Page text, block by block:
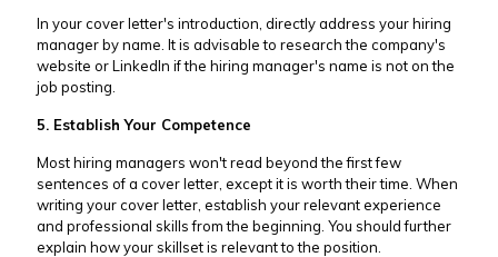
In your cover letter's introduction, directly address your hiring
manager by name. It is advisable to research the company's
website or LinkedIn if the hiring manager's name is not on the
job posting.
5. Establish Your Competence
Most hiring managers won't read beyond the first few
sentences of a cover letter, except it is worth their time. When
writing your cover letter, establish your relevant experience
and professional skills from the beginning. You should further
explain how your skillset is relevant to the position.